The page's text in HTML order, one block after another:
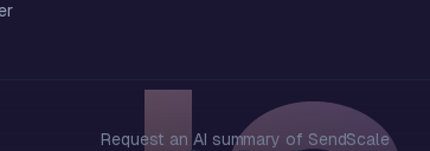
Request an AI summary of SendScale